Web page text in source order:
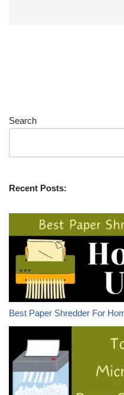
Search
Recent Posts:
Best Paper Shredder For